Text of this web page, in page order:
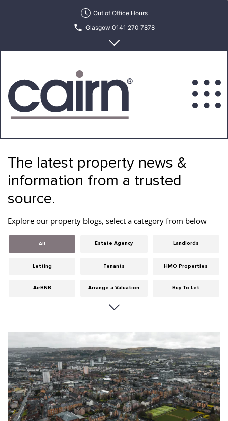
Out of Office Hours
Glasgow 0141 270 7878
Edinburgh 0131 622 6215
Estate
Letting
Agency
The latest property news &
information from a trusted
source.
Explore our property blogs, select a category from below
All Estate Agency Landlords
Letting Tenants HMO Properties
AirBNB Arrange a Valuation Buy To Let
Cities
Edinburgh General
Guides Hints & Tips HMO licensing
Investment Landlord Insurance Legislation
Maintenance Meet The Team News
Portobello Properties Properties For Sale